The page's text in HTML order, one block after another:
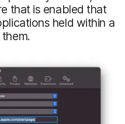
that is enabled that
held within a